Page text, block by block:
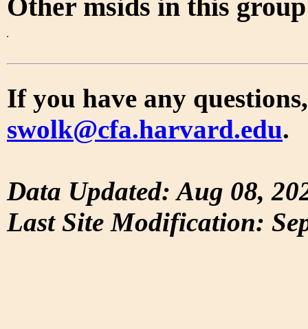
Other msids in this
If you have any
swolk@cfa.harvard.edu.
Data Updated: Aug 08,
Last Site Modification: